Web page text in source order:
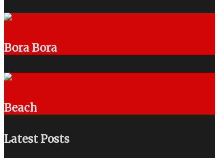
Bora Bora
Beach
Latest Posts